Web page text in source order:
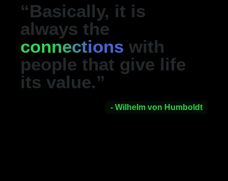
“Basically, it is
always the
connections with
people that give life
its value.”
- Wilhelm von Humboldt